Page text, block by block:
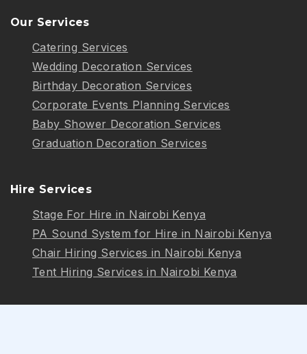
Our Services
Catering Services
Wedding Decoration Services
Birthday Decoration Services
Corporate Events Planning Services
Baby Shower Decoration Services
Graduation Decoration Services
Hire Services
Stage For Hire in Nairobi Kenya
PA Sound System for Hire in Nairobi Kenya
Chair Hiring Services in Nairobi Kenya
Tent Hiring Services in Nairobi Kenya